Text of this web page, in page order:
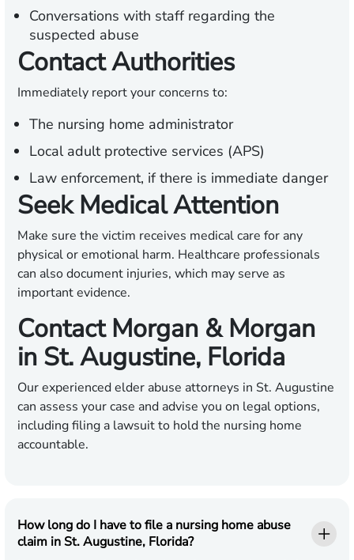
Conversations with staff regarding the
suspected abuse
Contact Authorities
Immediately report your concerns to:
The nursing home administrator
Local adult protective services (APS)
Law enforcement, if there is immediate danger
Seek Medical Attention
Make sure the victim receives medical care for any
physical or emotional harm. Healthcare professionals
can also document injuries, which may serve as
important evidence.
Contact Morgan & Morgan
in St. Augustine, Florida
Our experienced elder abuse attorneys in St. Augustine
can assess your case and advise you on legal options,
including filing a lawsuit to hold the nursing home
accountable.
How long do I have to file a nursing home abuse
claim in St. Augustine, Florida?